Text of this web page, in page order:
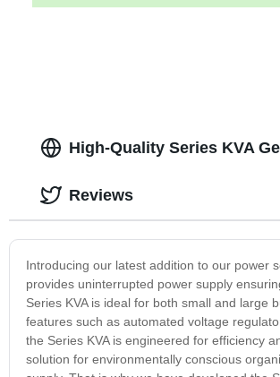
High-Quality Series KVA
Introducing our latest addition to our power
provides uninterrupted power supply
Series KVA is ideal for both small and large
features such as automated voltage
the Series KVA is engineered for efficiency
solution for environmentally conscious
Reviews